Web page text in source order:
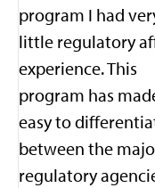
program I had
little regulatory
experience. This
program has
easy to
between the
regulatory